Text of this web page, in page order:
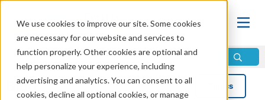
We use cookies to improve our site. Some cookies
are necessary for our website and services to
function properly. Other cookies are optional and
help personalize your experience, including
advertising and analytics. You can consent to all
cookies, decline all optional cookies, or manage
Blog Topics